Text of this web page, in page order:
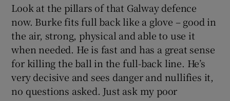
Look at the pillars of that Galway defence
now. Burke fits full back like a glove – good in
the air, strong, physical and able to use it
when needed. He is fast and has a great sense
for killing the ball in the full-back line. He’s
very decisive and sees danger and nullifies it,
no questions asked. Just ask my poor